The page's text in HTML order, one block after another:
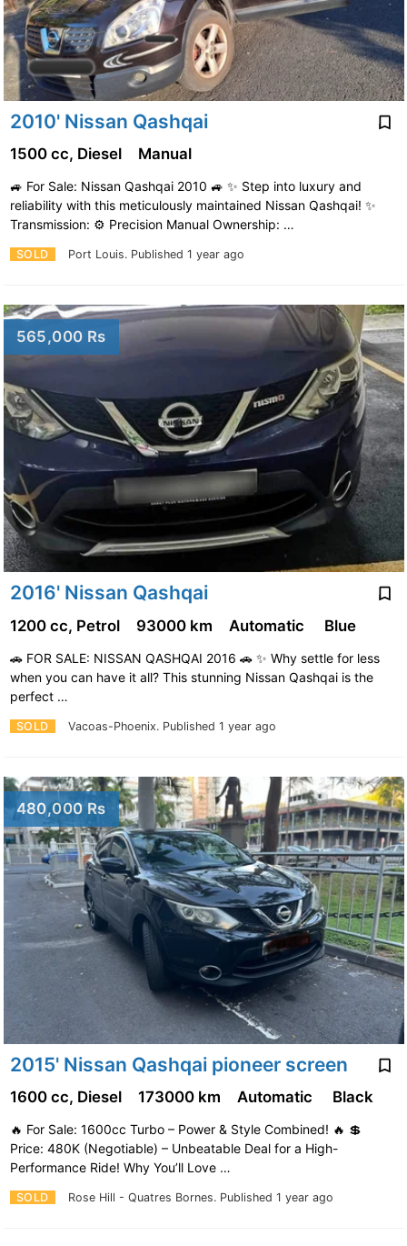
2010' Nissan Qashqai
SOLD Port Louis. Published 1 year ago
1500 cc, Diesel Manual
🚙 For Sale: Nissan Qashqai 2010 🚙 ✨ Step into luxury and
reliability with this meticulously maintained Nissan Qashqai! ✨
Transmission: ⚙️ Precision Manual Ownership: …
565,000 Rs
2016' Nissan Qashqai
SOLD Vacoas-Phoenix. Published 1 year ago
1200 cc, Petrol 93000 km Automatic Blue
🚗 FOR SALE: NISSAN QASHQAI 2016 🚗 ✨ Why settle for less
when you can have it all? This stunning Nissan Qashqai is the
perfect …
480,000 Rs
2015' Nissan Qashqai pioneer screen
SOLD Rose Hill - Quatres Bornes. Published 1 year ago
1600 cc, Diesel 173000 km Automatic Black
🔥 For Sale: 1600cc Turbo – Power & Style Combined! 🔥 💲
Price: 480K (Negotiable) – Unbeatable Deal for a High-
Performance Ride! Why You’ll Love …